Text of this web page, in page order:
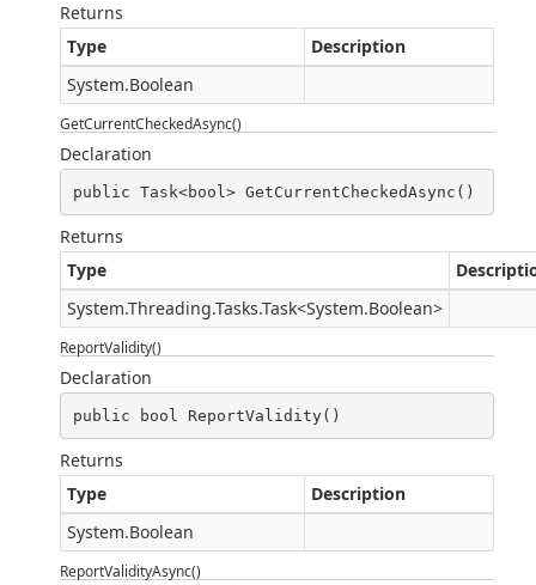
Returns
Type
Description
System.Boolean
GetCurrentCheckedAsync()
Declaration
public Task<bool> GetCurrentCheckedAsync()
Returns
Type
System.Threading.Tasks.Task<System.Boolean>
ReportValidity()
Declaration
public bool ReportValidity()
Returns
Type
Description
System.Boolean
ReportValidityAsync()